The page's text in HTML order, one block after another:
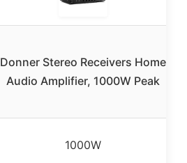
Donner Stereo Receivers Home
Audio Amplifier, 1000W Peak
1000W